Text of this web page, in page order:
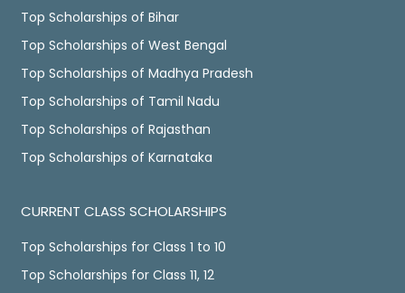
Top Scholarships of Bihar
Top Scholarships of West Bengal
Top Scholarships of Madhya Pradesh
Top Scholarships of Tamil Nadu
Top Scholarships of Rajasthan
Top Scholarships of Karnataka
CURRENT CLASS SCHOLARSHIPS
Top Scholarships for Class 1 to 10
Top Scholarships for Class 11, 12